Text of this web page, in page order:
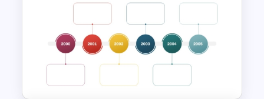
Snake Timeline Presentation